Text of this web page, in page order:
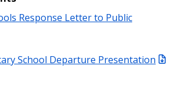
Response Letter to Public
School Departure Presentation